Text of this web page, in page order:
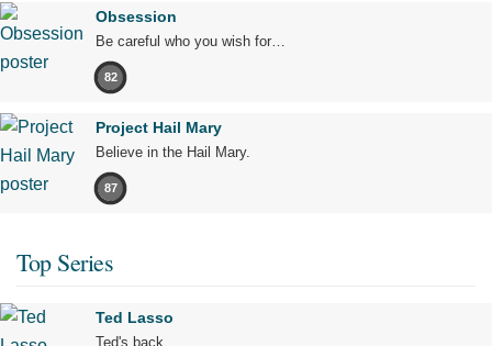
Obsession
Be careful who you wish for…
82
Project Hail Mary
Believe in the Hail Mary.
87
Top Series
Ted Lasso
Ted's back.